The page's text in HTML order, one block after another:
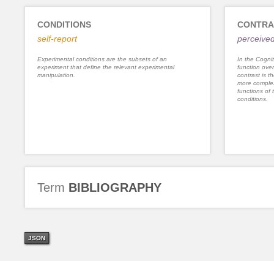
CONDITIONS
self-report
Experimental conditions are the subsets of an
experiment that define the relevant experimental
manipulation.
In the
function
contrast is
more
functions of
conditions.
Term BIBLIOGRAPHY
JSON